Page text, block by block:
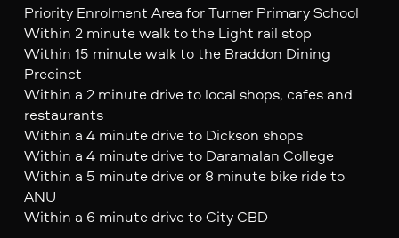
Priority Enrolment Area for Turner Primary School
Within 2 minute walk to the Light rail stop
Within 15 minute walk to the Braddon Dining
Precinct
Within a 2 minute drive to local shops, cafes and
restaurants
Within a 4 minute drive to Dickson shops
Within a 4 minute drive to Daramalan College
Within a 5 minute drive or 8 minute bike ride to
ANU
Within a 6 minute drive to City CBD